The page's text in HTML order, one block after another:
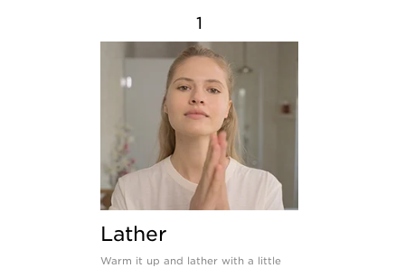
1
Lather
Warm it up and lather with a little